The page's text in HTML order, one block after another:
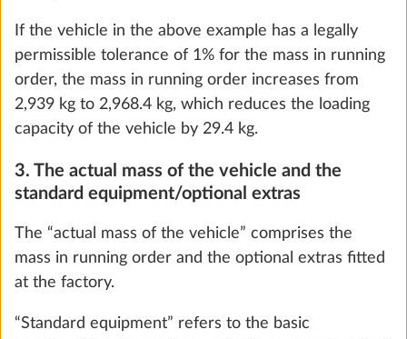
Carpet in the living area, removable
Add
If the vehicle in the above example has a legally
permissible tolerance of 1% for the mass in running
order, the mass in running order increases from
2,939 kg to 2,968.4 kg, which reduces the loading
capacity of the vehicle by 29.4 kg.
3. The actual mass of the vehicle and the
standard equipment/optional extras
The “actual mass of the vehicle” comprises the
mass in running order and the optional extras fitted
at the factory.
“Standard equipment” refers to the basic